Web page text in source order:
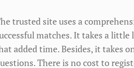
trusted site uses a
matches. It takes a
added time. Besides, it takes
There is no cost to